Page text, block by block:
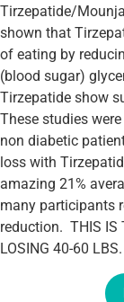
Tirzepatide/
shown that
of eating by
(blood sugar)
Tirzepatide show
These studies
non diabetic
loss with
amazing 21%
many participants
reduction. THIS IS
LOSING 40-60 LBS.